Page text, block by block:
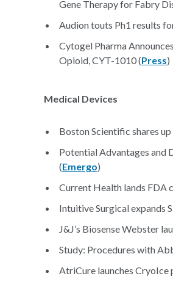
Gene Therapy for Fabry
Audion touts Ph1 results
Cytogel Pharma
Opioid, CYT-1010 (Press)
Medical Devices
Boston Scientific shares
Potential Advantages and
(Emergo)
Current Health lands FDA
Intuitive Surgical expands
J&J’s Biosense Webster
Study: Procedures with
AtriCure launches